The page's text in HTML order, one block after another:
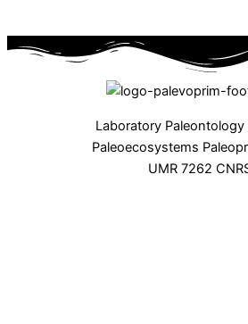
Laboratory Paleontology
Paleoecosystems
UMR 7262